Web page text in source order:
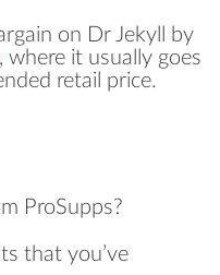
on Dr Jekyll by
, where it usually goes
retail price.
ProSupps?
that you’ve